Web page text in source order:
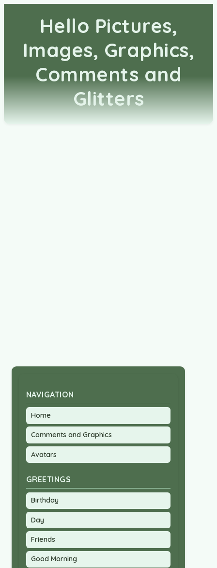
Hello Pictures,
Images, Graphics,
Comments and
Glitters
NAVIGATION
Home
Comments and Graphics
Avatars
GREETINGS
Birthday
Day
Friends
Good Morning